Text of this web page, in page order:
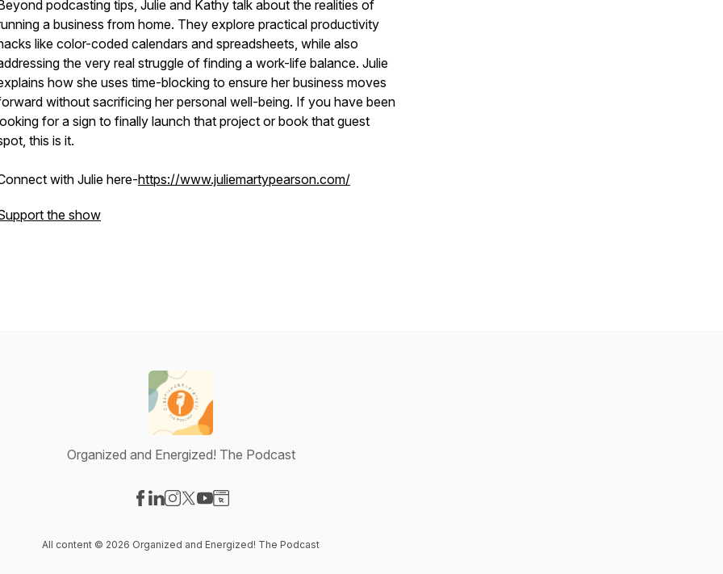
podcasting tips, Julie and Kathy talk about the realities of
a business from home. They explore practical productivity
like color-coded calendars and spreadsheets, while also
the very real struggle of finding a work-life balance. Julie
how she uses time-blocking to ensure her business moves
without sacrificing her personal well-being. If you have been
for a sign to finally launch that project or book that guest
this is it.
with Julie here-https://www.juliemartypearson.com/
the show
Organized and Energized! The Podcast
All content © 2026 Organized and Energized! The Podcast